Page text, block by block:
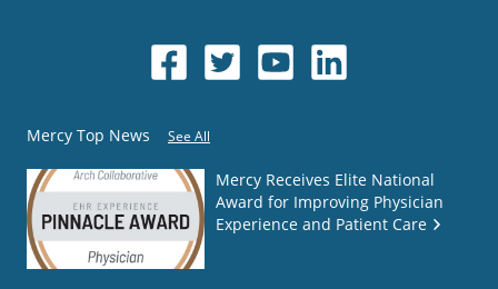
Mercy Top News See All
Mercy Receives Elite National
Award for Improving Physician
Experience and Patient Care